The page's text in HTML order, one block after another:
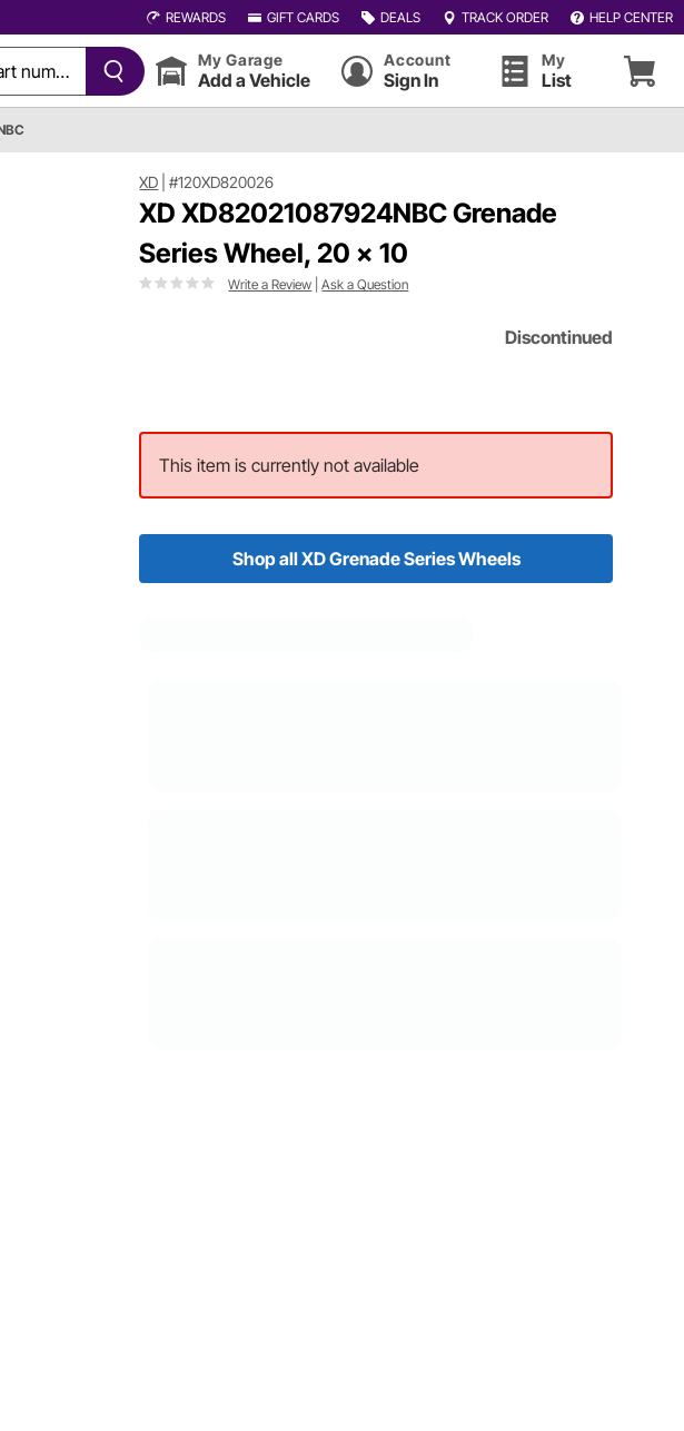
REWARDS GIFT CARDS DEALS TRACK ORDER HELP CENTER
My Garage
Add a Vehicle
Account
Sign In
My
List
XD |#120XD820026
XD XD82021087924NBC Grenade
Series Wheel, 20 x 10
Write a Review |Ask a Question
Discontinued
This item is currently not available
Shop all XD Grenade Series Wheels